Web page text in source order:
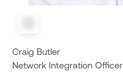
Craig Butler
Network Integration Officer